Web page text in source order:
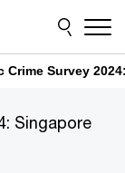
Crime Survey
Singapore